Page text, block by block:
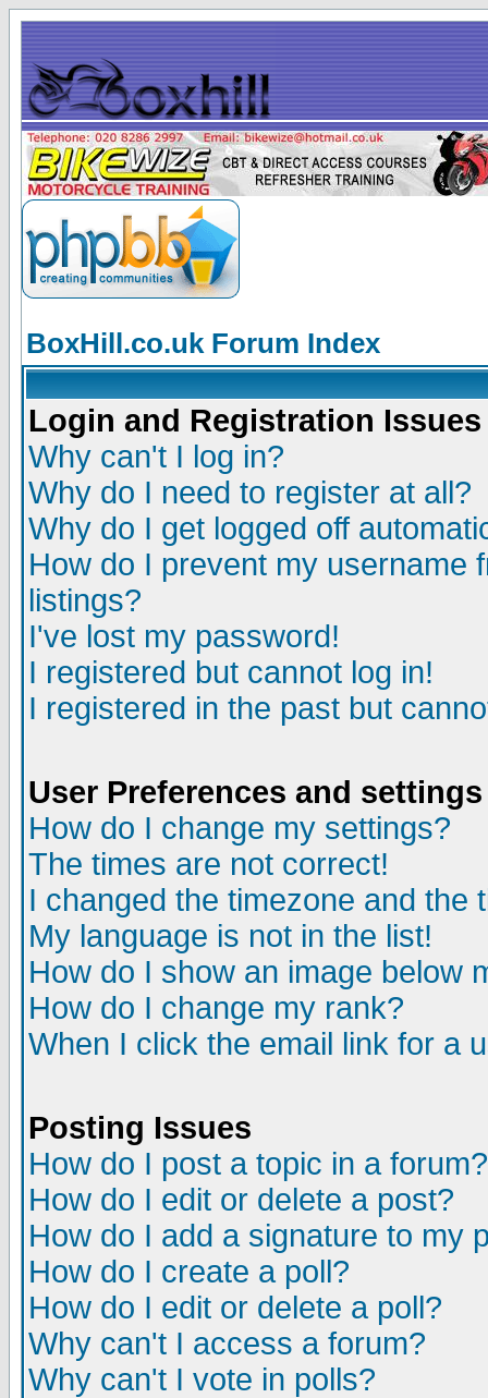
BoxHill.co.uk Forum Index
Login and Registration Issues
Why can't I log in?
Why do I need to register at all?
Why do I get logged off
How do I prevent my username
listings?
I've lost my password!
I registered but cannot log in!
I registered in the past but
User Preferences and settings
How do I change my settings?
The times are not correct!
I changed the timezone and the
My language is not in the list!
How do I show an image below
How do I change my rank?
When I click the email link for a
Posting Issues
How do I post a topic in a forum?
How do I edit or delete a post?
How do I add a signature to my
How do I create a poll?
How do I edit or delete a poll?
Why can't I access a forum?
Why can't I vote in polls?